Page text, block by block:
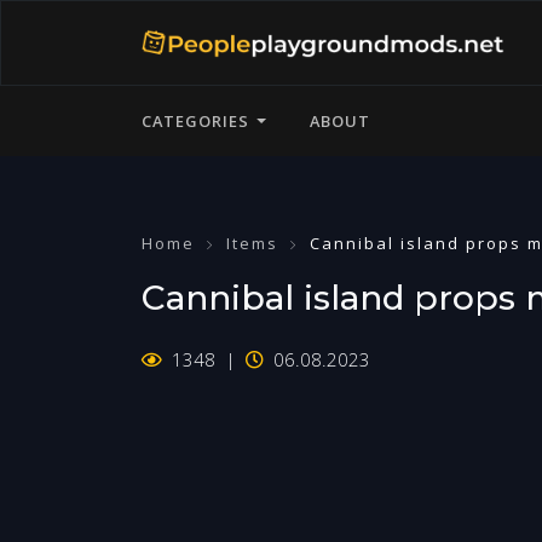
CATEGORIES ABOUT
Home Items Cannibal island props
Cannibal island props
1348 06.08.2023